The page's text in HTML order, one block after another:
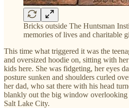
Bricks outside The Huntsman
memories of lives and charitable
This time what triggered it was the
and oversized hoodie on, sitting with
kids here. She was fidgeting, her eyes
posture sunken and shoulders curled
her dad, who sat there with his head
blankly out the big window overlooking
Salt Lake City.